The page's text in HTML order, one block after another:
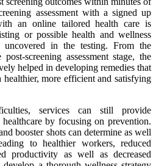
assessment with a signed up
an online tailored health care is
or possible health and wellness
uncovered in the testing. From the
screening assessment stage, the
helped in developing remedies that
more efficient and satisfying
services can still provide
by focusing on prevention.
booster shots can determine as well
to healthier workers, reduced
productivity as well as decreased